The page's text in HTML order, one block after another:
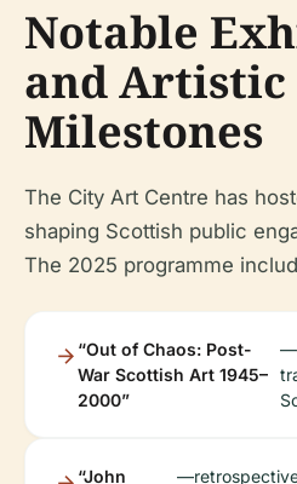
Notable
and Artistic
Milestones
The City Art Centre has
shaping Scottish public
The 2025 programme
“Out of Chaos: Post-
War Scottish Art 1945–
2000”
“John